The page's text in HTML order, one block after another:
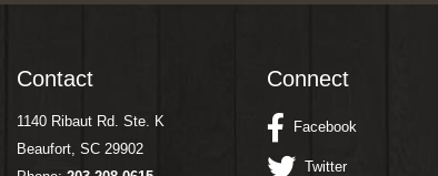
Contact
1140 Ribaut Rd. Ste. K
Beaufort, SC 29902
Connect
Facebook
Twitter